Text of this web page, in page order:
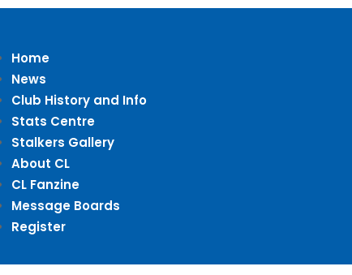
Home
News
Club History and Info
Stats Centre
Stalkers Gallery
About CL
CL Fanzine
Message Boards
Register